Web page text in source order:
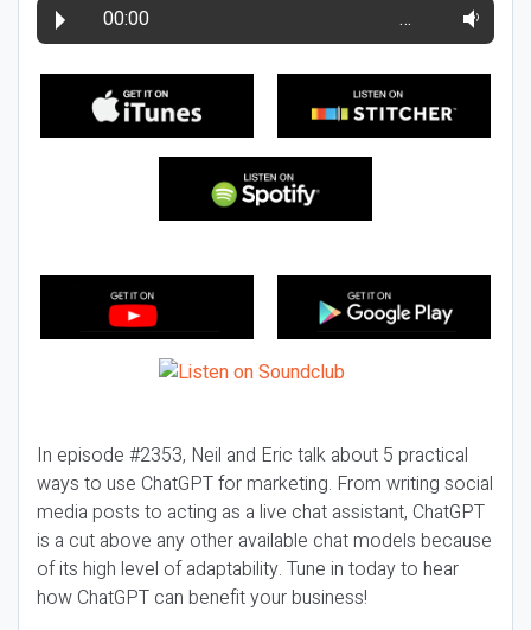
00:00 …
In episode #2353, Neil and Eric talk about 5 practical
ways to use ChatGPT for marketing. From writing social
media posts to acting as a live chat assistant, ChatGPT
is a cut above any other available chat models because
of its high level of adaptability. Tune in today to hear
how ChatGPT can benefit your business!